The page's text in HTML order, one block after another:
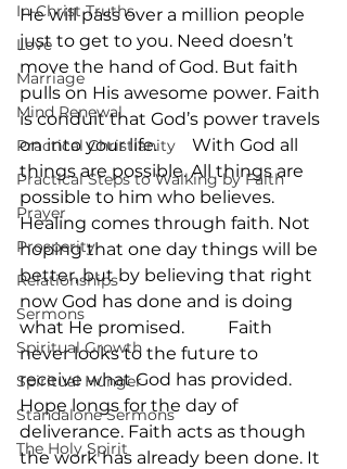
In-Christ Truths
Love
Marriage
Mind Renewal
Practical Christianity
Practical Steps to Walking by Faith
Prayer
Prosperity
Relationships
Sermons
Spiritual Growth
Spiritual Hunger
Standalone Sermons
The Holy Spirit
He will pass over a million people
just to get to you. Need doesn’t
move the hand of God. But faith
pulls on His awesome power. Faith
is conduit that God’s power travels
on into your life.        With God all
things are possible. All things are
possible to him who believes.
Healing comes through faith. Not
hoping that one day things will be
better, but by believing that right
now God has done and is doing
what He promised.          Faith
never looks to the future to
receive what God has provided.
Hope longs for the day of
deliverance. Faith acts as though
the work has already been done. It